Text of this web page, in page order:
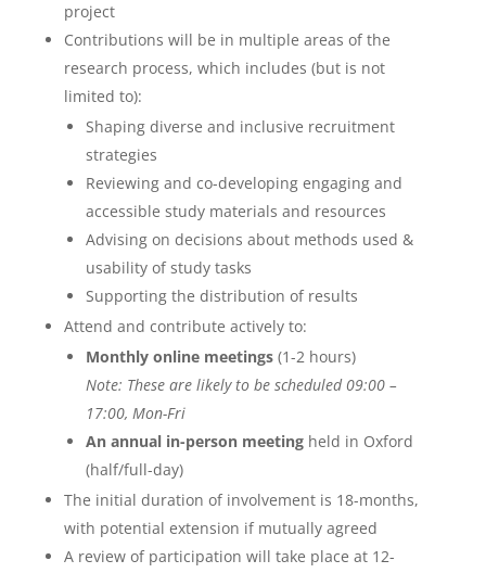
project
Contributions will be in multiple areas of the
research process, which includes (but is not
limited to):
Shaping diverse and inclusive recruitment
strategies
Reviewing and co-developing engaging and
accessible study materials and resources
Advising on decisions about methods used &
usability of study tasks
Supporting the distribution of results
Attend and contribute actively to:
Monthly online meetings(1-2 hours)
Note: These are likely to be scheduled 09:00 –
17:00, Mon-Fri
An annual in-person meetingheld in Oxford
(half/full-day)
The initial duration of involvement is 18-months,
with potential extension if mutually agreed
A review of participation will take place at 12-